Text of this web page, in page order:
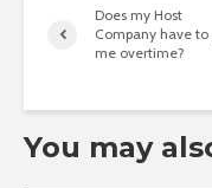
Does my Host
Company have to
me overtime?
You may